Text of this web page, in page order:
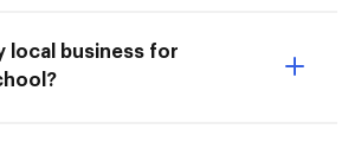
local business for